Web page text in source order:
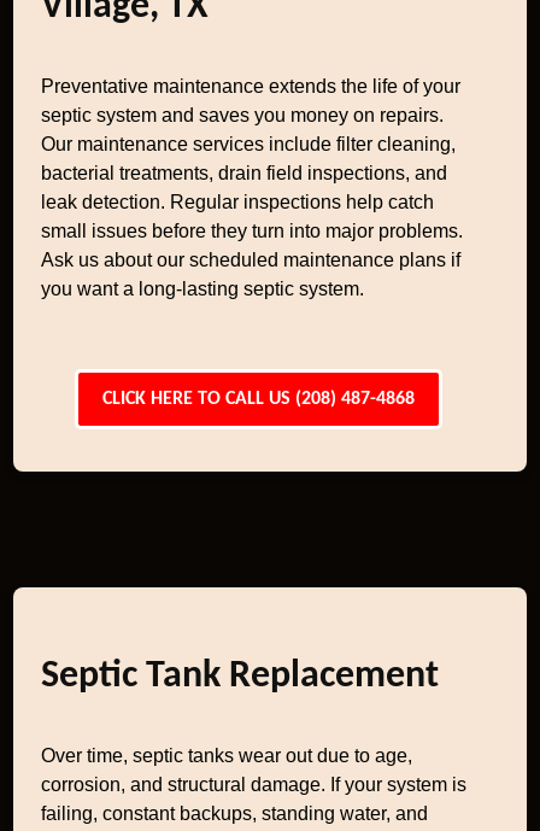
Preventative maintenance extends the life of your
septic system and saves you money on repairs.
Our maintenance services include filter cleaning,
bacterial treatments, drain field inspections, and
leak detection. Regular inspections help catch
small issues before they turn into major problems.
Ask us about our scheduled maintenance plans if
you want a long-lasting septic system.
CLICK HERE TO CALL US (208) 487-4868
Septic Tank Replacement
Over time, septic tanks wear out due to age,
corrosion, and structural damage. If your system is
failing, constant backups, standing water, and